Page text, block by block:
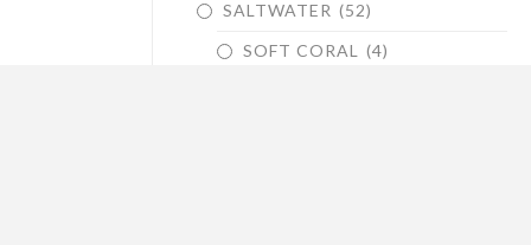
SALTWATER (52)
SOFT CORAL
(4)